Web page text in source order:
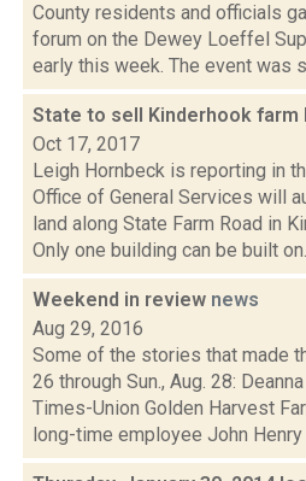
County residents and officials
forum on the Dewey Loeffel
early this week. The event was
State to sell Kinderhook farm
Oct 17, 2017
Leigh Hornbeck is reporting in
Office of General Services will
land along State Farm Road in
Only one building can be built
Weekend in review news
Aug 29, 2016
Some of the stories that made
26 through Sun., Aug. 28:
Times-Union Golden Harvest
long-time employee John Henry